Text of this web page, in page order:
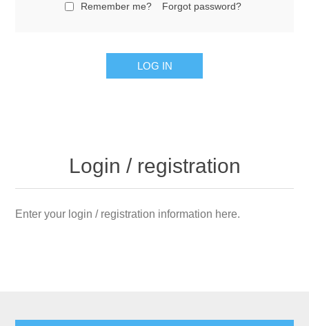
Remember me? Forgot password?
Login / registration
Enter your login / registration information here.